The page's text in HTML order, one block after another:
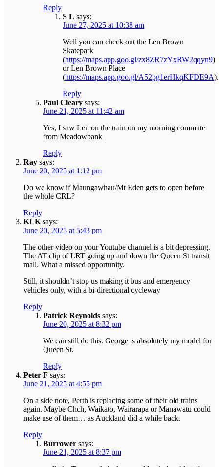
Reply
S L says:
June 27, 2025 at 10:38 am
Well you can check out the Len Brown
Skatepark
(https://maps.app.goo.gl/zx8ZR7zYxRW2qqyn9)
or Len Brown Place
(https://maps.app.goo.gl/A52pg1erHkqKFDE9A).
Reply
Paul Cleary says:
June 21, 2025 at 11:42 am
Yes, I saw Len on the train on my morning commute
from Meadowbank
Reply
Ray says:
June 20, 2025 at 1:12 pm
Do we know if Maungawhau/Mt Eden gets to open before
the whole CRL?
Reply
KLK says:
June 20, 2025 at 5:43 pm
The other video on your Youtube channel is a bit depressing.
The AT clip of LRT going up and down the Queen St transit
mall. What a missed opportunity.
Still, it shouldn’t stop us making it bus and emergency
vehicles only, with a bi-directional cycleway
Reply
Patrick Reynolds says:
June 20, 2025 at 8:32 pm
We can still do this. George is absolutely my model for
Queen St.
Reply
Peter F says:
June 21, 2025 at 4:55 pm
On a side note, Perth is replacing some of their old trains
again. Maybe Chch, Waikato, Wairarapa or Manawatu could
make use of them… as Auckland did a while back.
Reply
Burrower says:
June 21, 2025 at 8:37 pm